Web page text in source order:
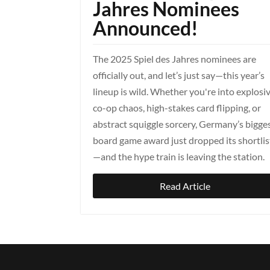
Jahres Nominees
Announced!
The 2025 Spiel des Jahres nominees are
officially out, and let’s just say—this year’s
lineup is wild. Whether you're into
co-op chaos, high-stakes card flipping, or
abstract squiggle sorcery, Germany’s
board game award just dropped its
—and the hype train is leaving the station.
Read Article